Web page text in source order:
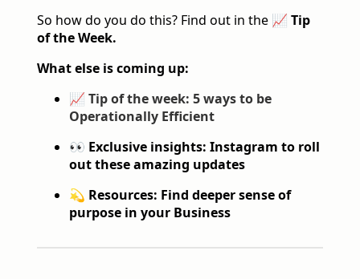
So how do you do this? Find out in the 📈 Tip
of the Week.
What else is coming up:
📈 Tip of the week: 5 ways to be
Operationally Efficient
👀 Exclusive insights: Instagram to roll
out these amazing updates
💫 Resources: Find deeper sense of
purpose in your Business